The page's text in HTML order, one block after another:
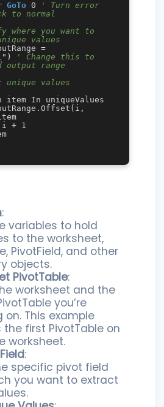
GoTo 0
' Turn error
to normal
where you want to
values
=
' Change this to
output range
unique values
item In uniqueValues
:
variables to hold
to the worksheet,
PivotField, and other
objects.
PivotTable:
worksheet and the
you’re
on. This example
first PivotTable on
worksheet.
:
specific pivot field
you want to extract